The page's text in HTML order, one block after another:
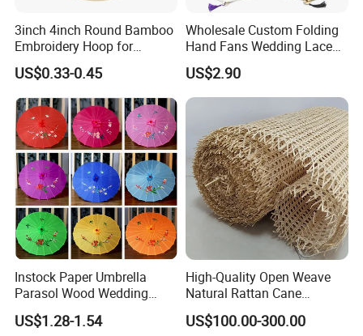
3inch 4inch Round Bamboo
Embroidery Hoop for
Embroidery Cross Stich Kit
US$0.33-0.45
Wholesale Custom Folding
Hand Fans Wedding Lace
Hand Fan
US$2.90
Instock Paper Umbrella
Parasol Wood Wedding
Promotion Chinese Style
Umbrella
US$1.28-1.54
High-Quality Open Weave
Natural Rattan Cane
Webbing Material Roll
Yellow
US$100.00-300.00